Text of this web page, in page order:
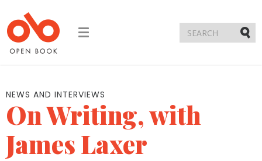
Toggle
NEWS AND INTERVIEWS
On Writing, with
James Laxer